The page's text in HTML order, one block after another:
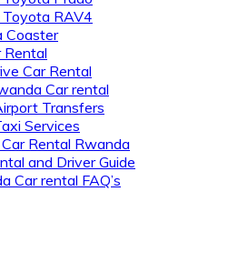
Toyota RAV4
Coaster
Rental
Car Rental
Car rental
Transfers
Services
Rental Rwanda
and Driver Guide
Car rental FAQ’s